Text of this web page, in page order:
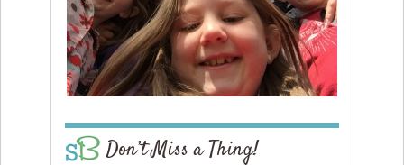
Don’t Miss a Thing!